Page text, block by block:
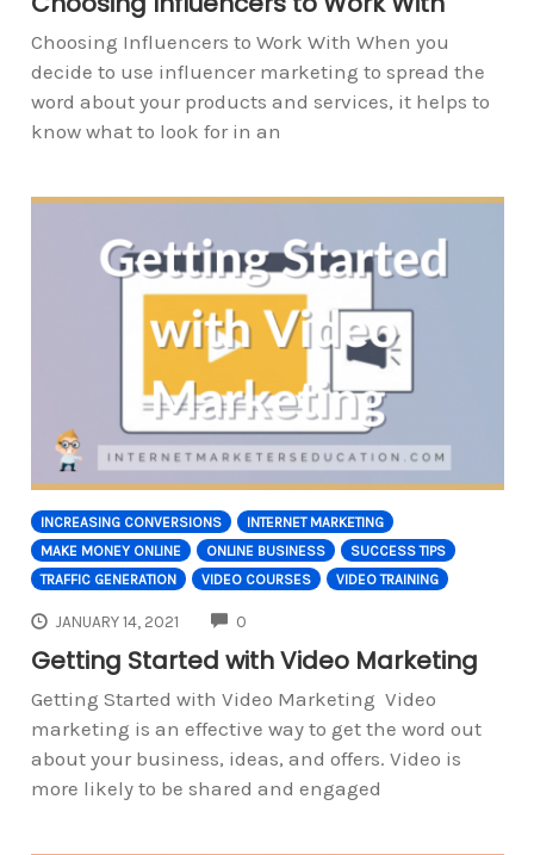
Choosing Influencers to Work With When you
decide to use influencer marketing to spread the
word about your products and services, it helps to
know what to look for in an
INCREASING CONVERSIONS
INTERNET MARKETING
MAKE MONEY ONLINE
ONLINE BUSINESS
SUCCESS TIPS
TRAFFIC GENERATION
VIDEO COURSES VIDEO TRAINING
JANUARY 14, 2021 0
Getting Started with Video Marketing
Getting Started with Video Marketing Video
marketing is an effective way to get the word out
about your business, ideas, and offers. Video is
more likely to be shared and engaged